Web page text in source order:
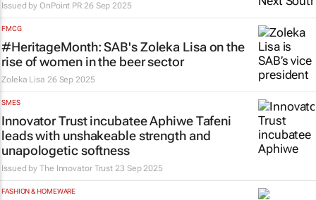
Issued byOnPoint PR 26 Sep 2025
FMCG
#HeritageMonth: SAB's Zoleka Lisa on the
rise of women in the beer sector
Zoleka Lisa 26 Sep 2025
SMES
Innovator Trust incubatee Aphiwe Tafeni
leads with unshakeable strength and
unapologetic softness
Issued byThe Innovator Trust 23 Sep 2025
FASHION & HOMEWARE